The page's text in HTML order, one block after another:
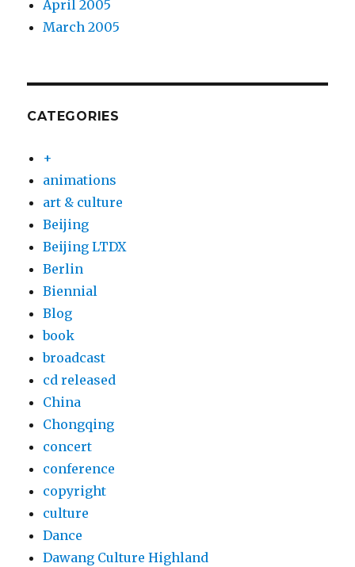
April 2005
March 2005
CATEGORIES
+
animations
art & culture
Beijing
Beijing LTDX
Berlin
Biennial
Blog
book
broadcast
cd released
China
Chongqing
concert
conference
copyright
culture
Dance
Dawang Culture Highland